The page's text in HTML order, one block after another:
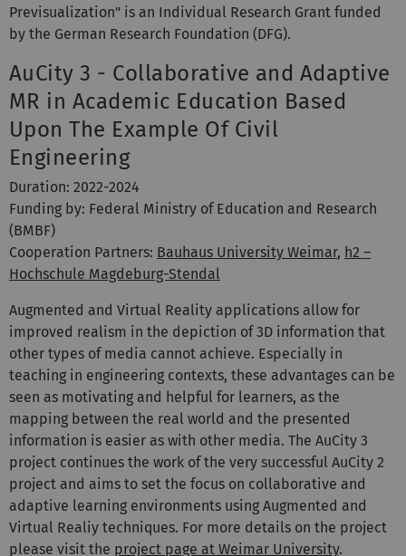
Previsualization" is an Individual Research Grant funded
by the German Research Foundation (DFG).
AuCity 3 - Collaborative and Adaptive
MR in Academic Education Based
Upon The Example Of Civil
Engineering
Duration: 2022-2024
Funding by: Federal Ministry of Education and Research
(BMBF)
Cooperation Partners: Bauhaus University Weimar, h2 –
Hochschule Magdeburg-Stendal
Augmented and Virtual Reality applications allow for
improved realism in the depiction of 3D information that
other types of media cannot achieve. Especially in
teaching in engineering contexts, these advantages can be
seen as motivating and helpful for learners, as the
mapping between the real world and the presented
information is easier as with other media. The AuCity 3
project continues the work of the very successful AuCity 2
project and aims to set the focus on collaborative and
adaptive learning environments using Augmented and
Virtual Realiy techniques. For more details on the project
please visit the project page at Weimar University.